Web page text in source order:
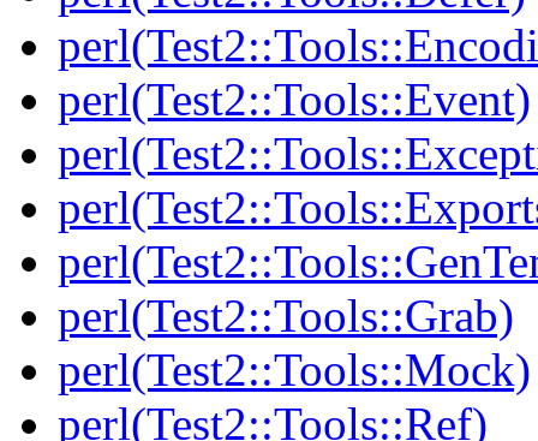
perl(Test2::Tools::Event)
perl(Test2::Tools::Grab)
perl(Test2::Tools::Mock)
perl(Test2::Tools::Ref)